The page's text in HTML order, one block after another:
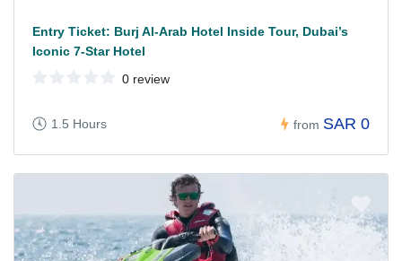
Entry Ticket: Burj Al-Arab Hotel Inside Tour, Dubai’s
Iconic 7-Star Hotel
0 review
1.5 Hours from SAR 0